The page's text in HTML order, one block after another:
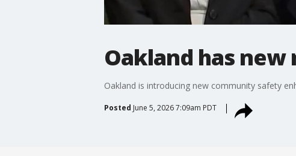
Oakland has
Oakland is introducing new community safety
Posted June 5, 2026 7:09am PDT